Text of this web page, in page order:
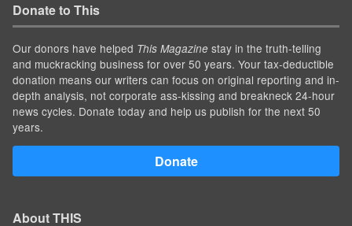
Donate to This
Our donors have helped This Magazine stay in the truth-telling
and muckracking business for over 50 years. Your tax-deductible
donation means our writers can focus on original reporting and in-
depth analysis, not corporate ass-kissing and breakneck 24-hour
news cycles. Donate today and help us publish for the next 50
years.
Donate
About THIS